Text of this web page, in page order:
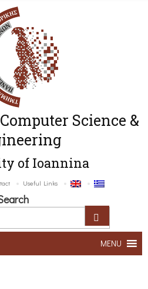
Science &
of Ioannina
Useful Links
MENU